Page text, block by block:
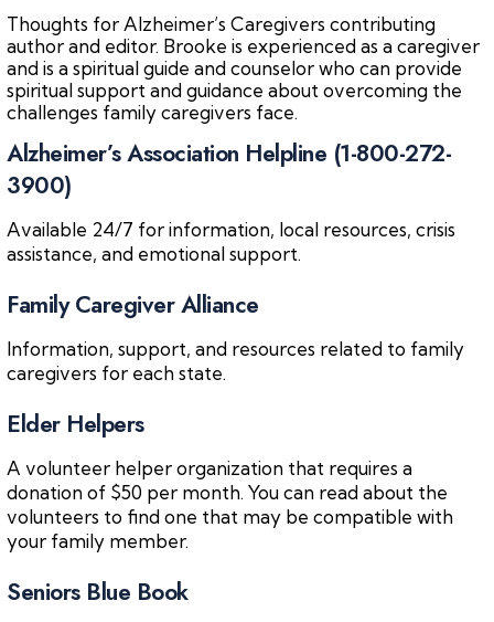
Thoughts for Alzheimer’s Caregivers contributing
author and editor. Brooke is experienced as a caregiver
and is a spiritual guide and counselor who can provide
spiritual support and guidance about overcoming the
challenges family caregivers face.
Alzheimer’s Association Helpline (1-800-272-
3900)
Available 24/7 for information, local resources, crisis
assistance, and emotional support.
Family Caregiver Alliance
Information, support, and resources related to family
caregivers for each state.
Elder Helpers
A volunteer helper organization that requires a
donation of $50 per month. You can read about the
volunteers to find one that may be compatible with
your family member.
Seniors Blue Book